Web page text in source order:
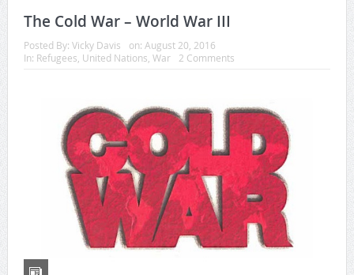
The Cold War – World War III
Posted By: Vicky Davis on: August 20, 2016
In: Refugees, United Nations, War 2 Comments